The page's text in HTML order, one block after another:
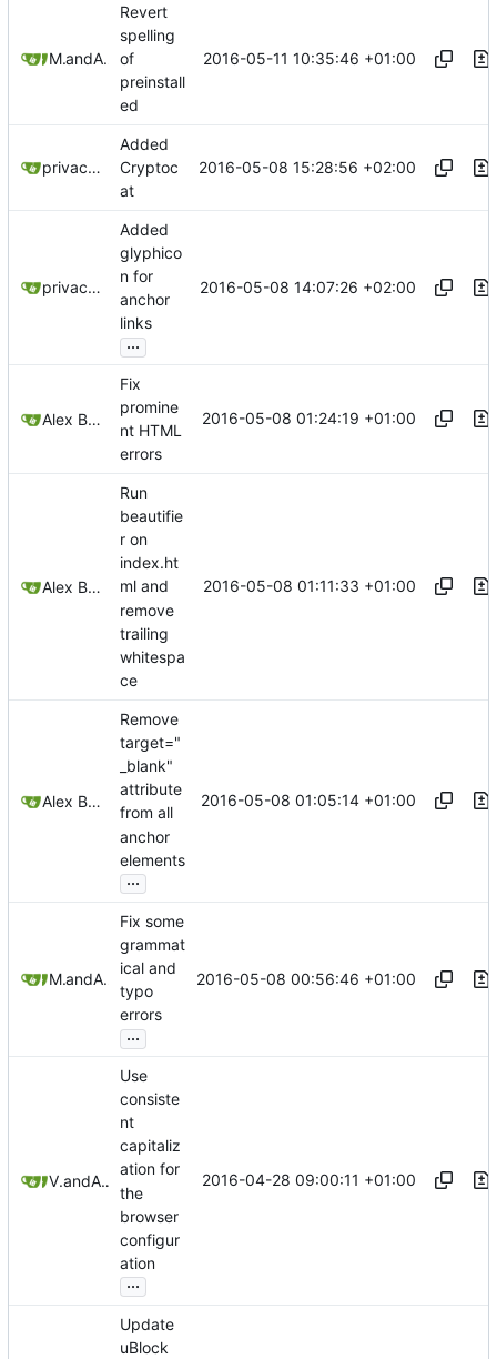
Mitchell Cash
and Alex Booker
Revert
spelling
of
preinstall
ed
2016-05-11 10:35:46 +01:00
privacytoolsIO
Added
Cryptoc
at
2016-05-08 15:28:56 +02:00
privacytoolsIO
Added
glyphico
n for
anchor
links
...
2016-05-08 14:07:26 +02:00
Alex Booker
Fix
promine
nt HTML
errors
2016-05-08 01:24:19 +01:00
Alex Booker
Run
beautifie
r on
index.ht
ml and
remove
trailing
whitespa
ce
2016-05-08 01:11:33 +01:00
Alex Booker
Remove
target="
_blank"
attribute
from all
anchor
elements
...
2016-05-08 01:05:14 +01:00
Mitchell Cash
and Alex Booker
Fix some
grammat
ical and
typo
errors
...
2016-05-08 00:56:46 +01:00
Victorhckand Alex Booker
Use
consiste
nt
capitaliz
ation for
the
browser
configur
ation
...
2016-04-28 09:00:11 +01:00
Update
uBlock